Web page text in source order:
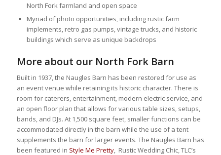
North Fork farmland and open space
Myriad of photo opportunities, including rustic farm
implements, retro gas pumps, vintage trucks, and historic
buildings which serve as unique backdrops
More about our North Fork Barn
Built in 1937, the Naugles Barn has been restored for use as
an event venue while retaining its historic character. There is
room for caterers, entertainment, modern electric service, and
an open floor plan that allows for various table sizes, setups,
bands, and DJs. At 1,500 square feet, smaller functions can be
accommodated directly in the barn while the use of a tent
supplements the barn for larger events. The Naugles Barn has
been featured in Style Me Pretty, Rustic Wedding Chic, TLC’s